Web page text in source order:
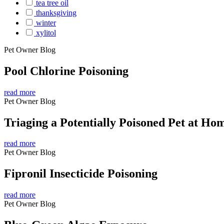
tea tree oil
thanksgiving
winter
xylitol
Pet Owner Blog
Pool Chlorine Poisoning
read more
Pet Owner Blog
Triaging a Potentially Poisoned Pet at
read more
Pet Owner Blog
Fipronil Insecticide Poisoning
read more
Pet Owner Blog